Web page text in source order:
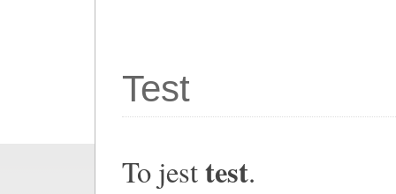
Test
To jesttest.